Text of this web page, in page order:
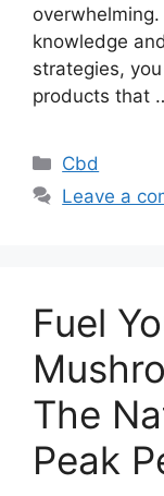
knowledge
strategies,
products that
Categories
Cbd
Leave a
Fuel
The
Peak